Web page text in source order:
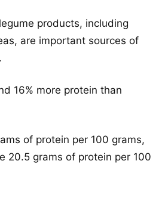
products, including
are important sources of
.
16% more protein than
of protein per 100 grams,
20.5 grams of protein per 100